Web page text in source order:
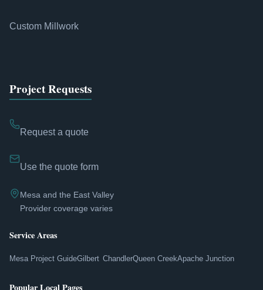
Custom Millwork
Project Requests
Request a quote
Use the quote form
Mesa and the East Valley
Provider coverage varies
Service Areas
Mesa Project GuideGilbert ChandlerQueen CreekApache Junction
Popular Local Pages